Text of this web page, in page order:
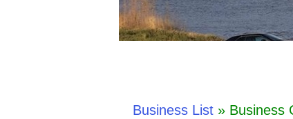
Business List » Business